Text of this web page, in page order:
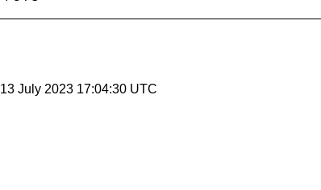
July 2023 17:04:30 UTC